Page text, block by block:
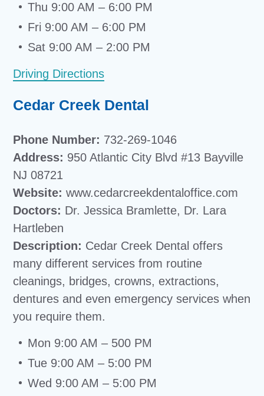
Thu 9:00 AM – 6:00 PM
Fri 9:00 AM – 6:00 PM
Sat 9:00 AM – 2:00 PM
Driving Directions
Cedar Creek Dental
Phone Number: 732-269-1046
Address: 950 Atlantic City Blvd #13 Bayville
NJ 08721
Website:www.cedarcreekdentaloffice.com
Doctors: Dr. Jessica Bramlette, Dr. Lara
Hartleben
Description: Cedar Creek Dental offers
many different services from routine
cleanings, bridges, crowns, extractions,
dentures and even emergency services when
you require them.
Mon 9:00 AM – 500 PM
Tue 9:00 AM – 5:00 PM
Wed 9:00 AM – 5:00 PM